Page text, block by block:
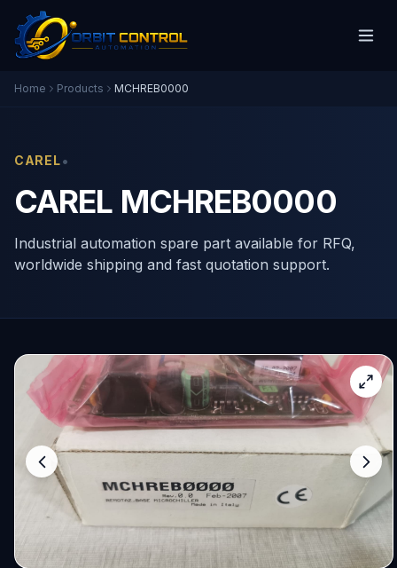
Home Products MCHREB0000
CAREL•
CAREL MCHREB0000
Industrial automation spare part available for RFQ,
worldwide shipping and fast quotation support.